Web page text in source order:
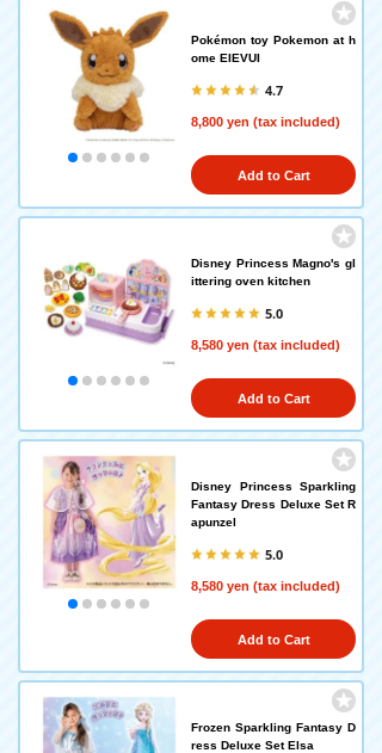
Pokémon toy Pokemon at h
ome EIEVUI
4.7
8,800 yen (tax included)
Add to Cart
Disney Princess Magno's gl
ittering oven kitchen
5.0
8,580 yen (tax included)
Add to Cart
Disney Princess Sparkling
Fantasy Dress Deluxe Set R
apunzel
5.0
8,580 yen (tax included)
Add to Cart
Frozen Sparkling Fantasy D
ress Deluxe Set Elsa